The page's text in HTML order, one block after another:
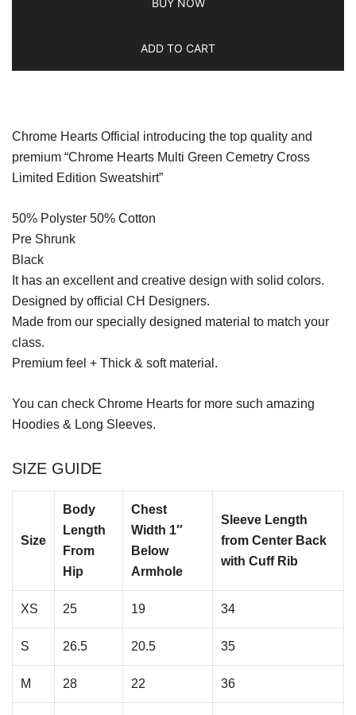
ADD TO CART
Chrome Hearts Official introducing the top quality and
premium “Chrome Hearts Multi Green Cemetry Cross
Limited Edition Sweatshirt”
50% Polyster 50% Cotton
Pre Shrunk
Black
It has an excellent and creative design with solid colors.
Designed by official CH Designers.
Made from our specially designed material to match your
class.
Premium feel + Thick & soft material.
You can check Chrome Hearts for more such amazing
Hoodies & Long Sleeves.
SIZE GUIDE
Size
Body
Length
From
Hip
Chest
Width 1″
Below
Armhole
Sleeve Length
from Center Back
with Cuff Rib
XS 25 19 34
S 26.5 20.5 35
M 28 22 36